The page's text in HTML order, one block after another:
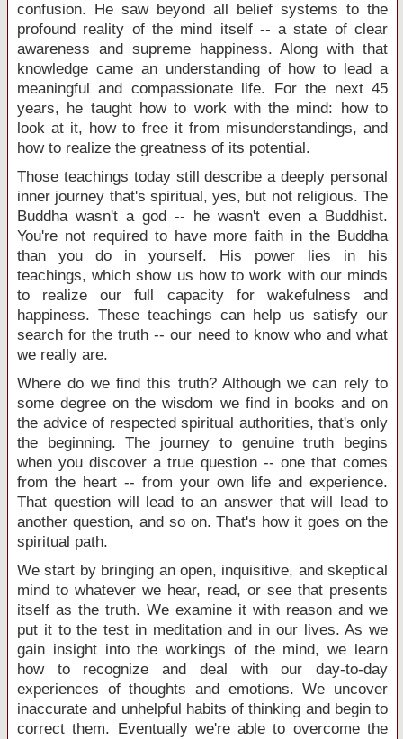
confusion. He saw beyond all belief systems to the
profound reality of the mind itself -- a state of clear
awareness and supreme happiness. Along with that
knowledge came an understanding of how to lead a
meaningful and compassionate life. For the next 45
years, he taught how to work with the mind: how to
look at it, how to free it from misunderstandings, and
how to realize the greatness of its potential.
Those teachings today still describe a deeply personal
inner journey that's spiritual, yes, but not religious. The
Buddha wasn't a god -- he wasn't even a Buddhist.
You're not required to have more faith in the Buddha
than you do in yourself. His power lies in his
teachings, which show us how to work with our minds
to realize our full capacity for wakefulness and
happiness. These teachings can help us satisfy our
search for the truth -- our need to know who and what
we really are.
Where do we find this truth? Although we can rely to
some degree on the wisdom we find in books and on
the advice of respected spiritual authorities, that's only
the beginning. The journey to genuine truth begins
when you discover a true question -- one that comes
from the heart -- from your own life and experience.
That question will lead to an answer that will lead to
another question, and so on. That's how it goes on the
spiritual path.
We start by bringing an open, inquisitive, and skeptical
mind to whatever we hear, read, or see that presents
itself as the truth. We examine it with reason and we
put it to the test in meditation and in our lives. As we
gain insight into the workings of the mind, we learn
how to recognize and deal with our day-to-day
experiences of thoughts and emotions. We uncover
inaccurate and unhelpful habits of thinking and begin to
correct them. Eventually we're able to overcome the